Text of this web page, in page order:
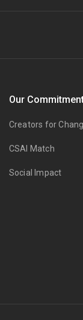
Our
Creators for
CSAI Match
Social Impact